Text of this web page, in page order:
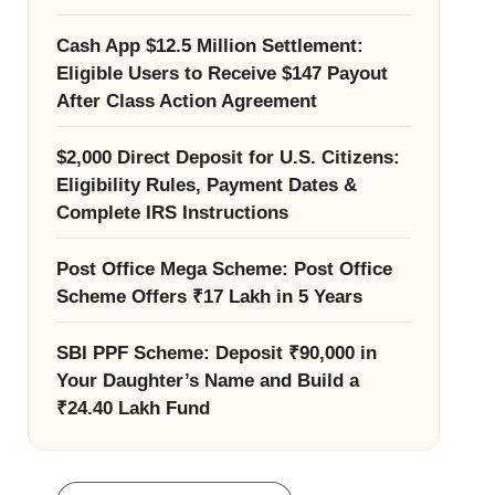
Cash App $12.5 Million Settlement:
Eligible Users to Receive $147 Payout
After Class Action Agreement
$2,000 Direct Deposit for U.S. Citizens:
Eligibility Rules, Payment Dates &
Complete IRS Instructions
Post Office Mega Scheme: Post Office
Scheme Offers ₹17 Lakh in 5 Years
SBI PPF Scheme: Deposit ₹90,000 in
Your Daughter’s Name and Build a
₹24.40 Lakh Fund